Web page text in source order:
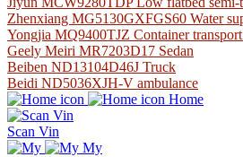
Zhenxiang MG5130GXFGS60 Water
Yongjia MQ9400TJZ Container
Geely Meiri MR7203D17 Sedan
Beiben ND13104D46J Truck
Beidi ND5036XJH-V ambulance
Home
Scan Vin
My